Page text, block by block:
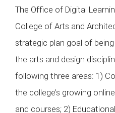
The Office of Digital
College of Arts and
strategic plan goal of
the arts and design
following three areas: 1)
the college’s growing
and courses; 2)